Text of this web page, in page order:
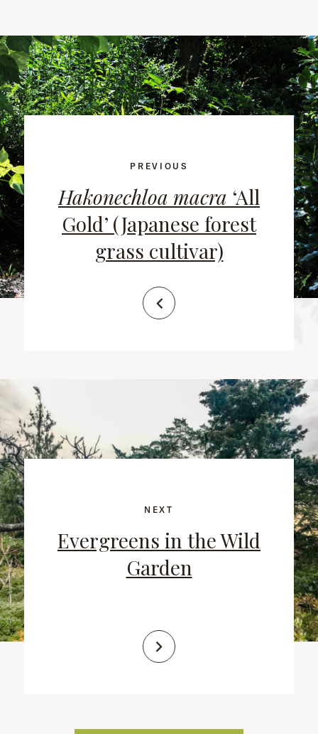
PREVIOUS
Hakonechloa macra ‘All
Gold’ (Japanese forest
grass cultivar)
NEXT
Evergreens in the Wild
Garden